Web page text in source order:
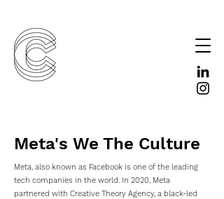
Meta's We The Culture
Meta, also known as Facebook is one of the leading
tech companies in the world. In 2020, Meta
partnered with Creative Theory Agency, a black-led